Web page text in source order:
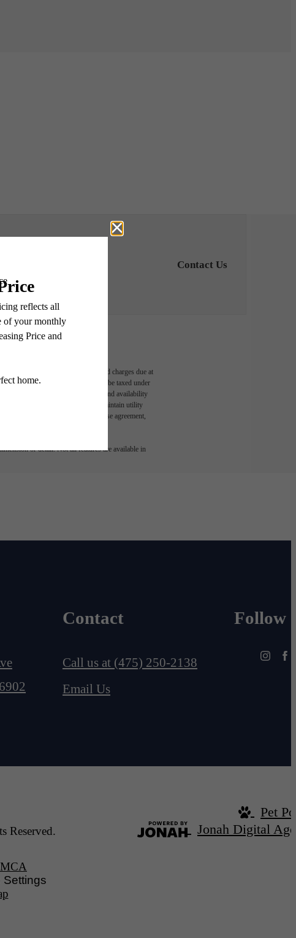
Contact Us
variable, usage-based, and required charges due at
legal maximums. Some items may be taxed under
and/or lease terms. Prices and availability
insurance and to activate and maintain utility
in the application and/or lease agreement,
or detail. Not all features are available in
Contact
Call us at (475) 250-2138
Email Us
Follow
Reserved.
Settings
Pet
Jonah Digital